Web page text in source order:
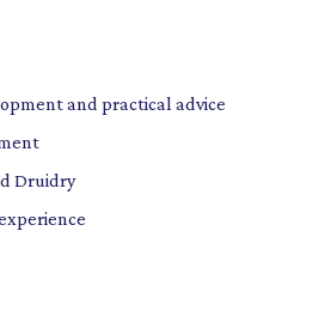
and practical advice
Druidry